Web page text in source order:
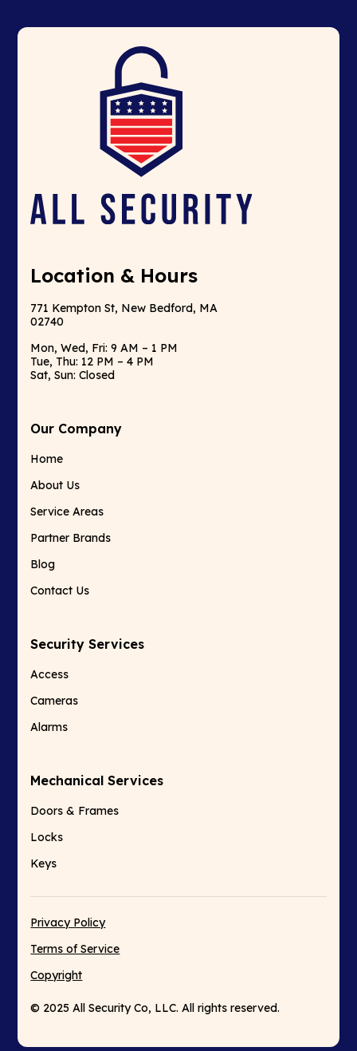
Location & Hours
771 Kempton St, New Bedford, MA
02740
Mon, Wed, Fri: 9 AM – 1 PM
Tue, Thu: 12 PM – 4 PM
Sat, Sun: Closed
Our Company
Home
About Us
Service Areas
Partner Brands
Blog
Contact Us
Security Services
Access
Cameras
Alarms
Mechanical Services
Doors & Frames
Locks
Keys
© 2025 All Security Co, LLC. All rights reserved.
Privacy Policy
Terms of Service
Copyright